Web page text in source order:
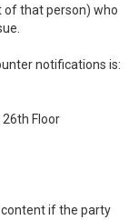
of that person) who
notifications is:
26th Floor
if the party